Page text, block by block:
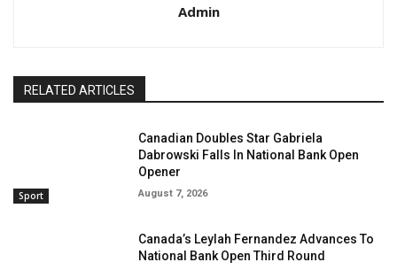
Admin
RELATED ARTICLES
Sport
Canadian Doubles Star Gabriela
Dabrowski Falls In National Bank Open
Opener
August 7, 2026
Canada’s Leylah Fernandez Advances To
National Bank Open Third Round